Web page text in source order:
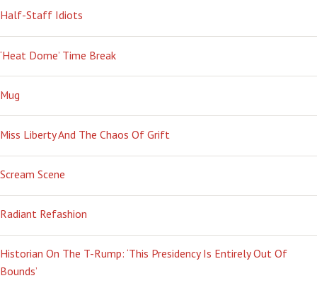
Half-Staff Idiots
‘Heat Dome’ Time Break
Mug
Miss Liberty And The Chaos Of Grift
Scream Scene
Radiant Refashion
Historian On The T-Rump: ‘This Presidency Is Entirely Out Of
Bounds’